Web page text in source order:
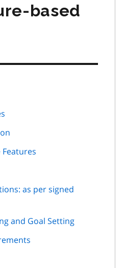
based
as per signed
and Goal Setting